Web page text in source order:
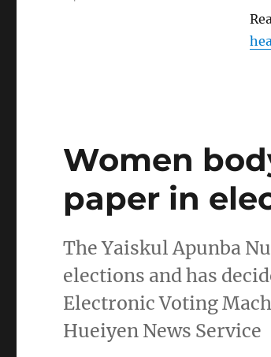
Women
paper in
The Yaiskul Apunba
elections and has
Electronic Voting
Hueiyen News Service